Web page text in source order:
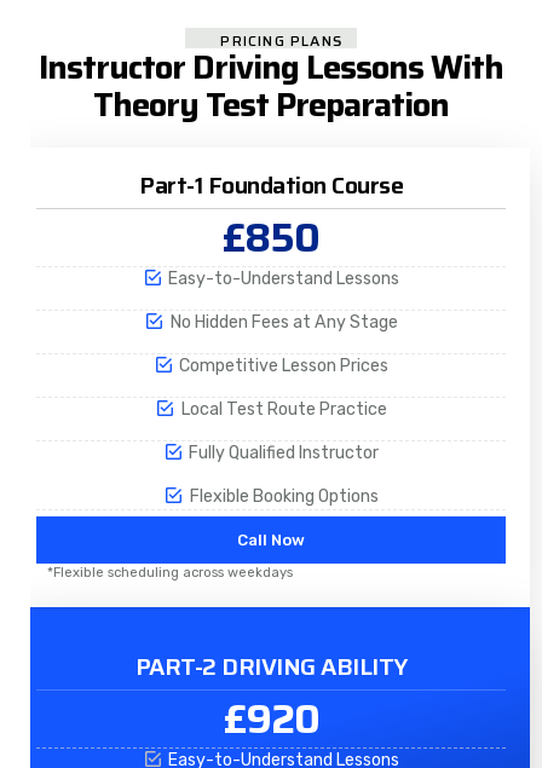
PRICING PLANS
Instructor Driving Lessons With
Theory Test Preparation
Part-1 Foundation Course
£850
Easy-to-Understand Lessons
No Hidden Fees at Any Stage
Competitive Lesson Prices
Local Test Route Practice
Fully Qualified Instructor
Flexible Booking Options
Call Now
*Flexible scheduling across weekdays
PART-2 DRIVING ABILITY
£920
Easy-to-Understand Lessons